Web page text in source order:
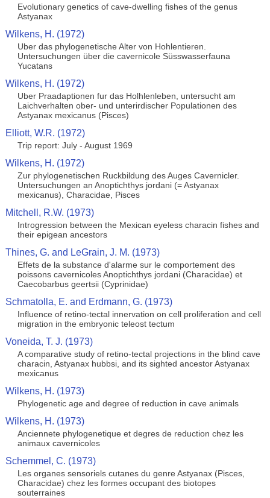
Evolutionary genetics of cave-dwelling fishes of the genus
Astyanax
Wilkens, H. (1972)
Uber das phylogenetische Alter von Hohlentieren.
Untersuchungen über die cavernicole Süsswasserfauna
Yucatans
Wilkens, H. (1972)
Uber Praadaptionen fur das Holhlenleben, untersucht am
Laichverhalten ober- und unterirdischer Populationen des
Astyanax mexicanus (Pisces)
Elliott, W.R. (1972)
Trip report: July - August 1969
Wilkens, H. (1972)
Zur phylogenetischen Ruckbildung des Auges Cavernicler.
Untersuchungen an Anoptichthys jordani (= Astyanax
mexicanus), Characidae, Pisces
Mitchell, R.W. (1973)
Introgression between the Mexican eyeless characin fishes and
their epigean ancestors
Thines, G. and LeGrain, J. M. (1973)
Effets de la substance d'alarme sur le comportement des
poissons cavernicoles Anoptichthys jordani (Characidae) et
Caecobarbus geertsii (Cyprinidae)
Schmatolla, E. and Erdmann, G. (1973)
Influence of retino-tectal innervation on cell proliferation and cell
migration in the embryonic teleost tectum
Voneida, T. J. (1973)
A comparative study of retino-tectal projections in the blind cave
characin, Astyanax hubbsi, and its sighted ancestor Astyanax
mexicanus
Wilkens, H. (1973)
Phylogenetic age and degree of reduction in cave animals
Wilkens, H. (1973)
Anciennete phylogenetique et degres de reduction chez les
animaux cavernicoles
Schemmel, C. (1973)
Les organes sensoriels cutanes du genre Astyanax (Pisces,
Characidae) chez les formes occupant des biotopes
souterraines